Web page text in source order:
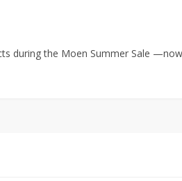
during the Moen Summer Sale